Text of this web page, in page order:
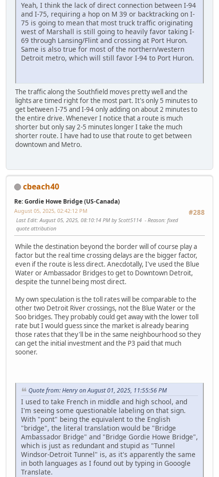
Yeah, I think the lack of direct connection between I-94
and I-75, requiring a hop on M 39 or backtracking on I-
75 is going to mean that most truck traffic originating
west of Marshall is still going to heavily favor taking I-
69 through Lansing/Flint and crossing at Port Huron.
Same is also true for most of the northern/western
Detroit metro, which will still favor I-94 to Port Huron.
The traffic along the Southfield moves pretty well and the
lights are timed right for the most part. It's only 5 minutes to
get between I-75 and I-94 only adding on about 2 minutes to
the entire drive. Whenever I notice that a route is much
shorter but only say 2-5 minutes longer I take the much
shorter route. I have had to use that route to get between
downtown and Metro.
cbeach40
Re: Gordie Howe Bridge (US-Canada)
#288
August 05, 2025, 02:42:12 PM
Last Edit: August 05, 2025, 08:10:14 PM by Scott5114 Reason: fixed
quote attribution
While the destination beyond the border will of course play a
factor but the real time crossing delays are the bigger factor,
even if the route is less direct. Anecdotally, I've used the Blue
Water or Ambassador Bridges to get to Downtown Detroit,
despite the tunnel being most direct.
My own speculation is the toll rates will be comparable to the
other two Detroit River crossings, not the Blue Water or the
Soo bridges. They probably could get away with the lower toll
rate but I would guess since the market is already bearing
those rates that they'll be in the same neighbourhood so they
can get the initial investment and the P3 paid that much
sooner.
Quote from: Henry on August 01, 2025, 11:55:56 PM
I used to take French in middle and high school, and
I'm seeing some questionable labeling on that sign.
With "pont" being the equivalent to the English
"bridge", the literal translation would be "Bridge
Ambassador Bridge" and "Bridge Gordie Howe Bridge",
which is just as redundant and stupid as "Tunnel
Windsor-Detroit Tunnel" is, as it's apparently the same
in both languages as I found out by typing in Gooogle
Translate.